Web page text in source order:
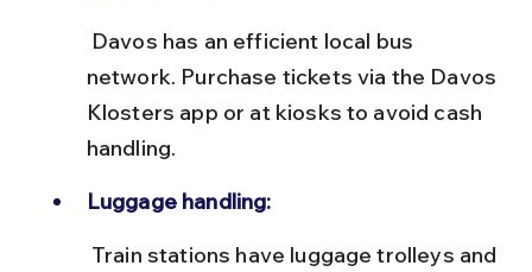
network. Purchase tickets via the Davos
Klosters app or at kiosks to avoid cash
handling.
Luggage handling: